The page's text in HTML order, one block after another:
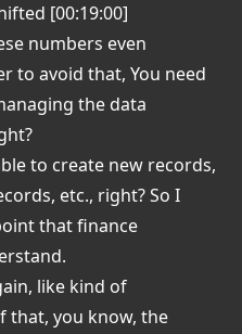
[00:19:00]
numbers even
to avoid that, You need
the data
to create new records,
etc., right? So I
that finance
like kind of
that, you know, the